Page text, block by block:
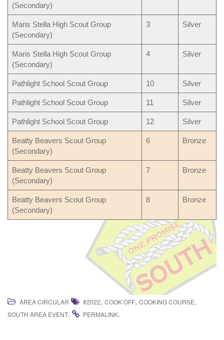
(Secondary)
Maris Stella High Scout Group
(Secondary)
3 Silver
Maris Stella High Scout Group
(Secondary)
4 Silver
Pathlight School Scout Group 10 Silver
Pathlight School Scout Group 11 Silver
Pathlight School Scout Group 12 Silver
Beatty Beavers Scout Group
(Secondary)
6 Bronze
Beatty Beavers Scout Group
(Secondary)
7 Bronze
Beatty Beavers Scout Group
(Secondary)
8 Bronze
AREA CIRCULAR #2022, COOK OFF, COOKING COURSE,
SOUTH AREA EVENT. PERMALINK.